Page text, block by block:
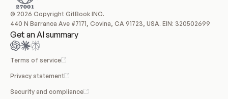
© 2026 Copyright GitBook INC.
440 N Barranca Ave #7171, Covina, CA 91723, USA. EIN: 320502699
Get an AI summary
Terms of service
Privacy statement
Security and compliance